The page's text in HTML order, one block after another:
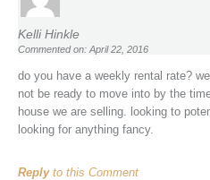
Kelli Hinkle
Commented on: April 22, 2016
do you have a weekly rental rate?
not be ready to move into by the
house we are selling. looking to
looking for anything fancy.
Replyto this Comment